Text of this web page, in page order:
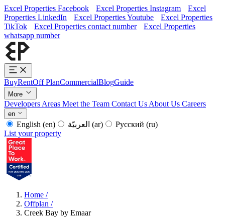
Excel Properties Facebook Excel Properties Instagram
Excel
Properties LinkedIn
Excel Properties Youtube
Excel Properties
TikTok
Excel Properties contact number
Excel Properties
whatsapp number
BuyRentOff PlanCommercialBlogGuide
More
Developers Areas Meet the Team Contact Us About Us Careers
en
English (en) (ar) Русский (ru)
List your property
Home /
Offplan /
Creek Bay by Emaar